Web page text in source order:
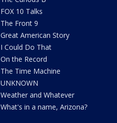
FOX 10 Talks
The Front 9
Great American Story
I Could Do That
On the Record
The Time Machine
UNKNOWN
Weather and Whatever
What's in a name, Arizona?